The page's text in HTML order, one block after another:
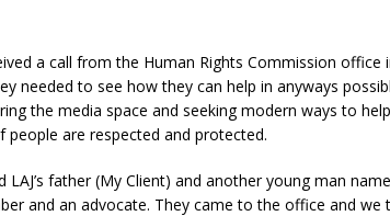
a call from the Human Rights Commission
needed to see how they can help in anyways
the media space and seeking modern ways to
people are respected and protected.
LAJ’s father (My Client) and another young man
and an advocate. They came to the office and we